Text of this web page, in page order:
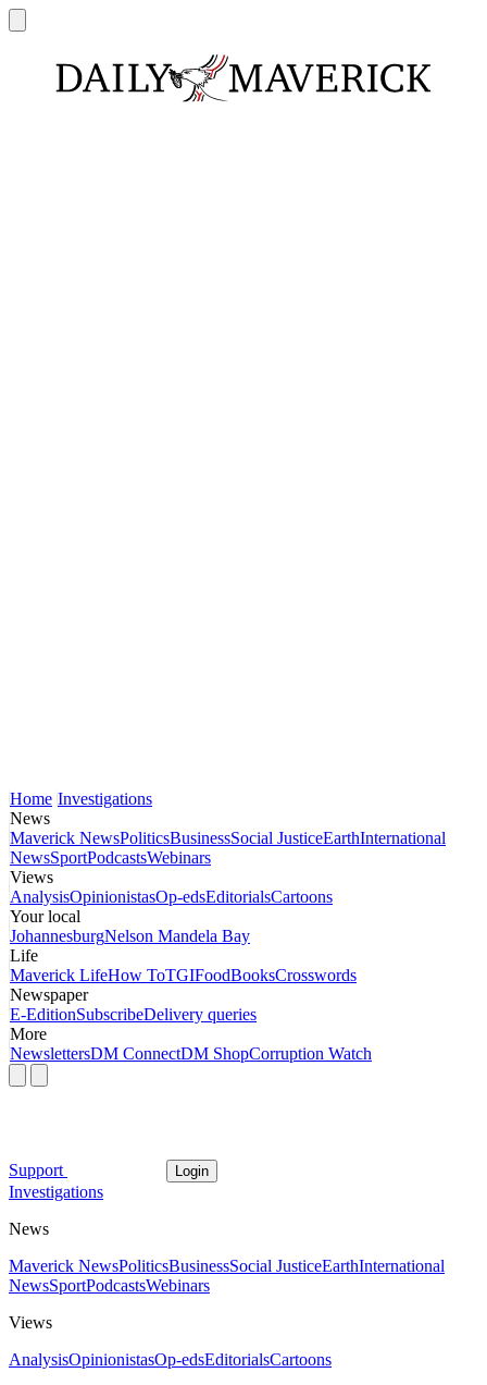
Home Investigations
News
Maverick NewsPoliticsBusinessSocial JusticeEarthInternational
NewsSportPodcastsWebinars
Views
AnalysisOpinionistasOp-edsEditorialsCartoons
Your local
JohannesburgNelson Mandela Bay
Life
Maverick LifeHow ToTGIFoodBooksCrosswords
Newspaper
E-EditionSubscribeDelivery queries
More
NewslettersDM ConnectDM ShopCorruption Watch
Support Login
Investigations
News
Maverick NewsPoliticsBusinessSocial JusticeEarthInternational
NewsSportPodcastsWebinars
Views
AnalysisOpinionistasOp-edsEditorialsCartoons